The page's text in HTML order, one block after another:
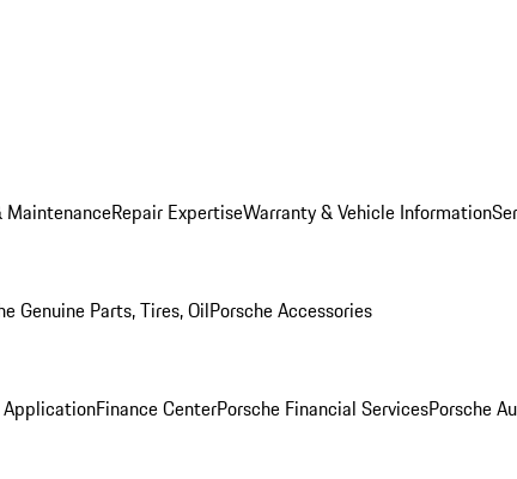
MaintenanceRepair ExpertiseWarranty & Vehicle Information
Genuine Parts, Tires, OilPorsche Accessories
ApplicationFinance CenterPorsche Financial ServicesPorsche